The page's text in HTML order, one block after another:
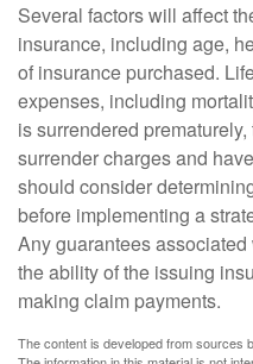
Several factors will affect
insurance, including age,
of insurance purchased.
expenses, including
is surrendered
surrender charges and
should consider
before implementing a
Any guarantees
the ability of the issuing
making claim payments.
The content is developed from sources